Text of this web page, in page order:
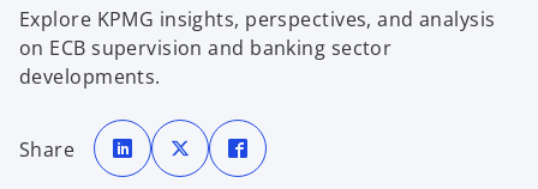
Explore KPMG insights, perspectives, and analysis
on ECB supervision and banking sector
developments.
Share
o
p
e
n
o
p
e
n
p
e